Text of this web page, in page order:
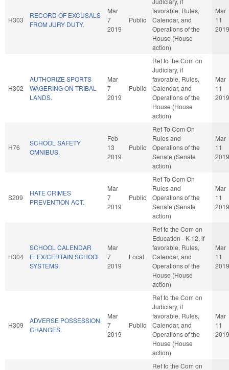
H303
RECORD OF EXCUSALS
FROM JURY DUTY.
Mar
7
2019
Public
favorable, Rules,
Calendar, and
Operations of the
House (House
action)
Mar
11
2019
H302
AUTHORIZE SPORTS
WAGERING ON TRIBAL
LANDS.
Mar
7
2019
Public
Ref to the Com on
Judiciary, if
favorable, Rules,
Calendar, and
Operations of the
House (House
action)
Mar
11
2019
H76
SCHOOL SAFETY
OMNIBUS.
Feb
13
2019
Public
Ref To Com On
Rules and
Operations of the
Senate (Senate
action)
Mar
11
2019
S209
HATE CRIMES
PREVENTION ACT.
Mar
7
2019
Public
Ref To Com On
Rules and
Operations of the
Senate (Senate
action)
Mar
11
2019
H304
SCHOOL CALENDAR
FLEX/CERTAIN SCHOOL
SYSTEMS.
Mar
7
2019
Local
Ref to the Com on
Education - K-12, if
favorable, Rules,
Calendar, and
Operations of the
House (House
action)
Mar
11
2019
H309
ADVERSE POSSESSION
CHANGES.
Mar
7
2019
Public
Ref to the Com on
Judiciary, if
favorable, Rules,
Calendar, and
Operations of the
House (House
action)
Mar
11
2019
Ref to the Com on